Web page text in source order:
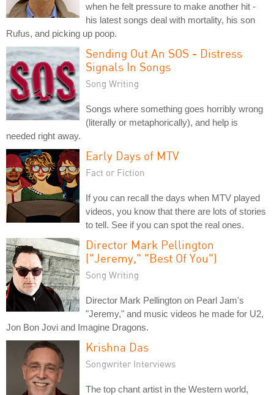
when he felt pressure to make another hit -
his latest songs deal with mortality, his son
Rufus, and picking up poop.
Sending Out An SOS - Distress
Signals In Songs
Song Writing
Songs where something goes horribly wrong
(literally or metaphorically), and help is
needed right away.
Early Days of MTV
Fact or Fiction
If you can recall the days when MTV played
videos, you know that there are lots of stories
to tell. See if you can spot the real ones.
Director Mark Pellington
("Jeremy," "Best Of You")
Song Writing
Director Mark Pellington on Pearl Jam's
"Jeremy," and music videos he made for U2,
Jon Bon Jovi and Imagine Dragons.
Krishna Das
Songwriter Interviews
The top chant artist in the Western world,